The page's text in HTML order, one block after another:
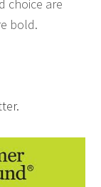
choice are
bold.